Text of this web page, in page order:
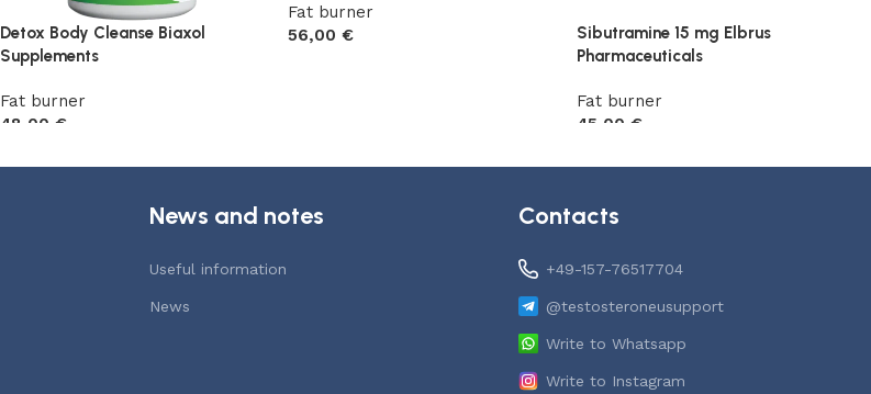
Detox Body Cleanse Biaxol
Supplements
Fat burner
48,00 €
Fat burner
56,00€
Sibutramine 15 mg Elbrus
Pharmaceuticals
Fat burner
45,00€
News and notes
Useful information
News
Contacts
+49-157-76517704
@testosteroneusupport
Write to Whatsapp
Write to Instagram